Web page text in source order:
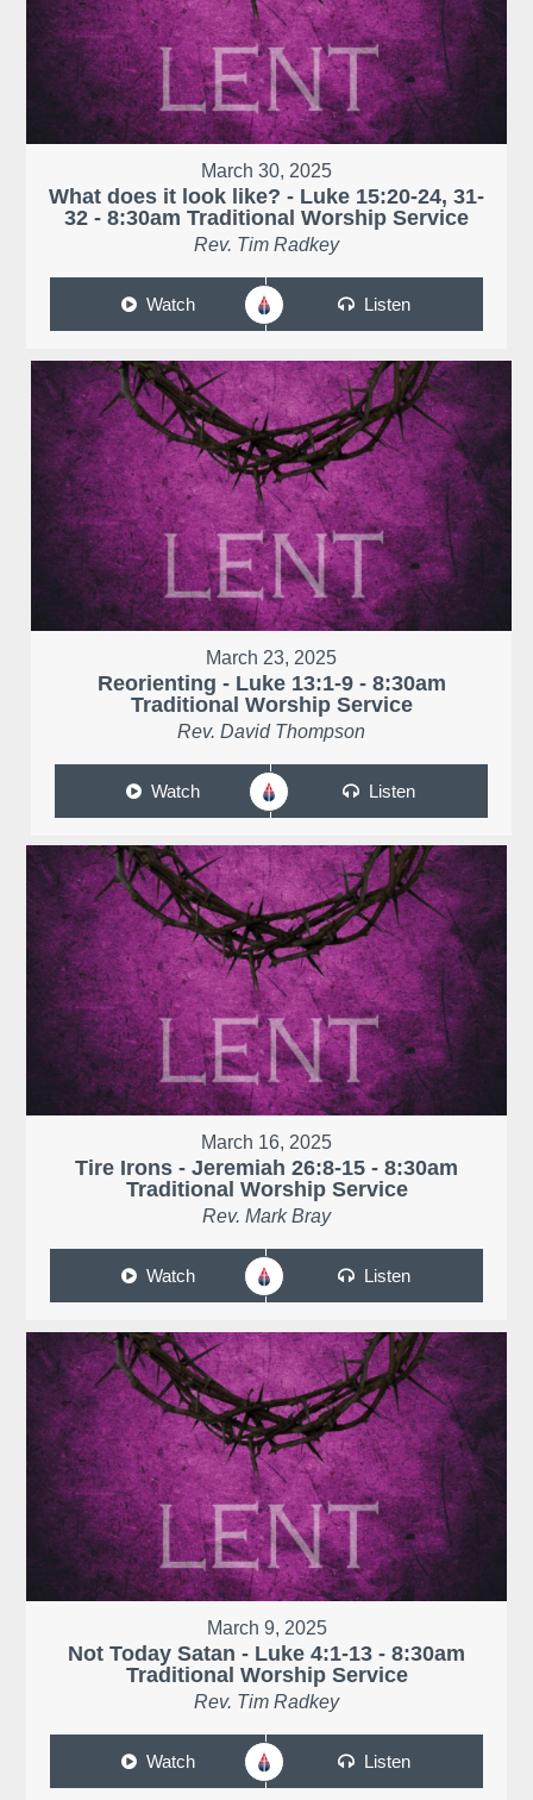
March 30, 2025
What does it look like? - Luke 15:20-24, 31-
32 - 8:30am Traditional Worship Service
Rev. Tim Radkey
Watch Listen
March 23, 2025
Reorienting - Luke 13:1-9 - 8:30am
Traditional Worship Service
Rev. David Thompson
Watch Listen
March 16, 2025
Tire Irons - Jeremiah 26:8-15 - 8:30am
Traditional Worship Service
Rev. Mark Bray
Watch Listen
March 9, 2025
Not Today Satan - Luke 4:1-13 - 8:30am
Traditional Worship Service
Rev. Tim Radkey
Watch Listen